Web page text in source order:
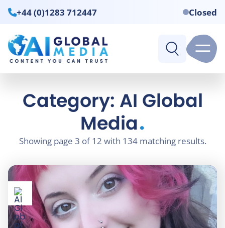
+44 (0)1283 712447 Closed
Category: AI Global
Media.
Showing page 3 of 12 with 134 matching results.